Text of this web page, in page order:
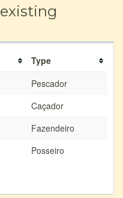
Type
Pescador
Caçador
Fazendeiro
Posseiro